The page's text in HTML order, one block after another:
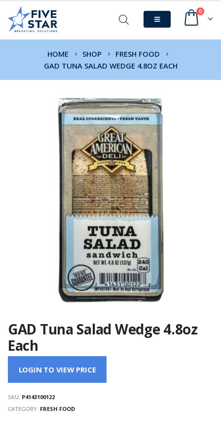
0
HOME SHOP
FRESH FOOD
GAD TUNA SALAD WEDGE 4.8OZ EACH
GAD Tuna Salad Wedge 4.8oz
Each
LOGIN TO VIEW PRICE
SKU: P4143100122
CATEGORY: FRESH FOOD